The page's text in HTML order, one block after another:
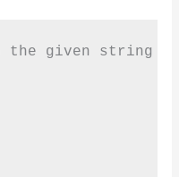
the given string